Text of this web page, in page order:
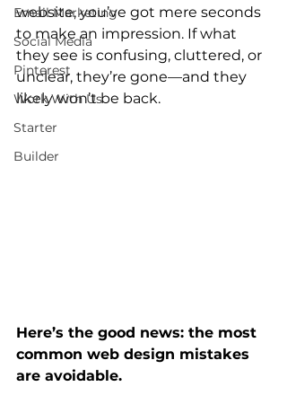
Email Marketing
Social Media
Pinterest
Work With Us
Starter
Builder
website, you’ve got mere seconds
to make an impression. If what
they see is confusing, cluttered, or
unclear, they’re gone—and they
likely won’t be back.
Here’s the good news: the most
common web design mistakes
are avoidable.